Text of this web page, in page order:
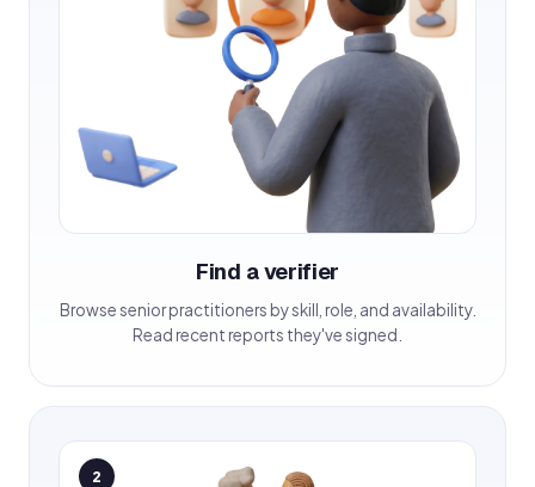
Find a verifier
Browse senior practitioners by skill, role, and availability.
Read recent reports they've signed.
2